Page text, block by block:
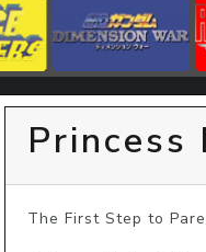
Princess
The First Step to